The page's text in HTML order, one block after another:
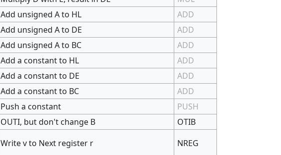
Add unsigned A to HL ADD
Add unsigned A to DE ADD
Add unsigned A to BC ADD
Add a constant to HL ADD
Add a constant to DE ADD
Add a constant to BC ADD
Push a constant PUSH
OUTI, but don't change B OTIB
Write v to Next register r NREG